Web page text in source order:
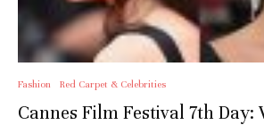
Fashion Red Carpet & Celebrities
Cannes Film Festival 7th Day: